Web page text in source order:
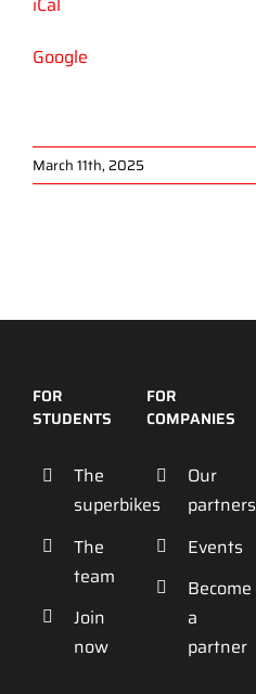
Google
March 11th, 2025
FOR
STUDENTS
The
superbikes
The
team
Join
now
FOR
COMPANIES
Our
partners
Events
Become
a
partner